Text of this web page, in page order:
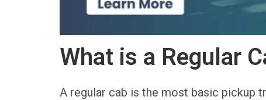
What is a Regular
A regular cab is the most basic pickup